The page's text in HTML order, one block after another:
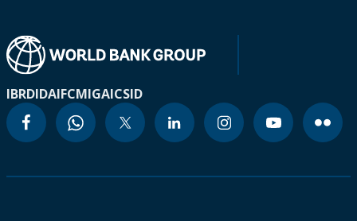
IBRDIDAIFCMIGAICSID